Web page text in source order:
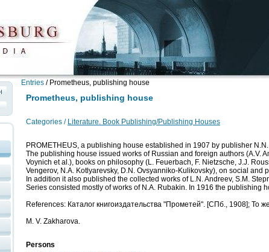
Entries / Prometheus, publishing house
Prometheus, publishing house
Categories / Literature. Book Publishing/Publishing Houses
PROMETHEUS, a publishing house established in 1907 by publisher
The publishing house issued works of Russian and foreign authors (A.V.
Voynich et al.), books on philosophy (L. Feuerbach, F. Nietzsche, J.J.
Vengerov, N.A. Kotlyarevsky, D.N. Ovsyanniko-Kulikovsky), on social
In addition it also published the collected works of L.N. Andreev, S.M.
Series consisted mostly of works of N.A. Rubakin. In 1916 the publishing
References: Каталог книгоиздательства "Прометей". [СПб., 1908]; То
M. V. Zakharova.
Persons